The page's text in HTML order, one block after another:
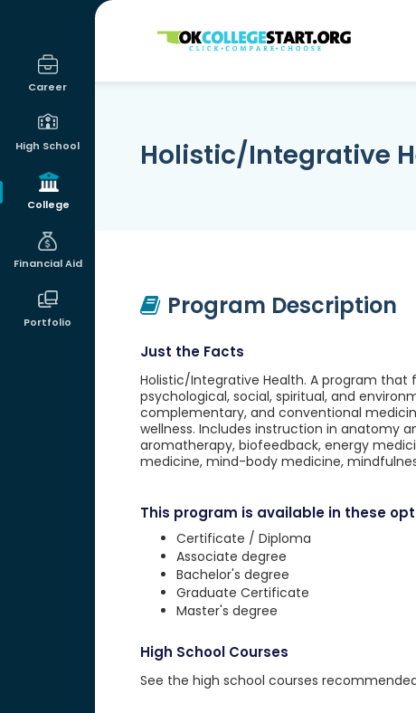
Career
High School
College
Financial Aid
Portfolio
OKcollegestart
Holistic/Integrative
Program Description
Just the Facts
Holistic/Integrative Health. A program
psychological, social, spiritual, and
complementary, and conventional
wellness. Includes instruction in anatomy
aromatherapy, biofeedback, energy
medicine, mind-body medicine,
This program is available in these
Certificate / Diploma
Associate degree
Bachelor's degree
Graduate Certificate
Master's degree
High School Courses
See the high school courses